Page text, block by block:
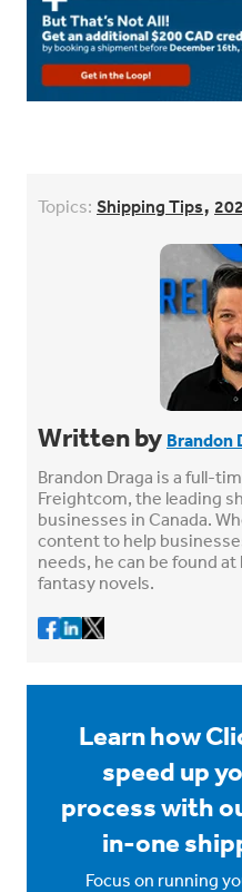
Topics: Shipping Tips,
Written by Brandon
Brandon Draga is a full-
Freightcom, the leading
businesses in Canada.
content to help
needs, he can be found
fantasy novels.
Learn how
speed up
process with
in-one
Focus on running